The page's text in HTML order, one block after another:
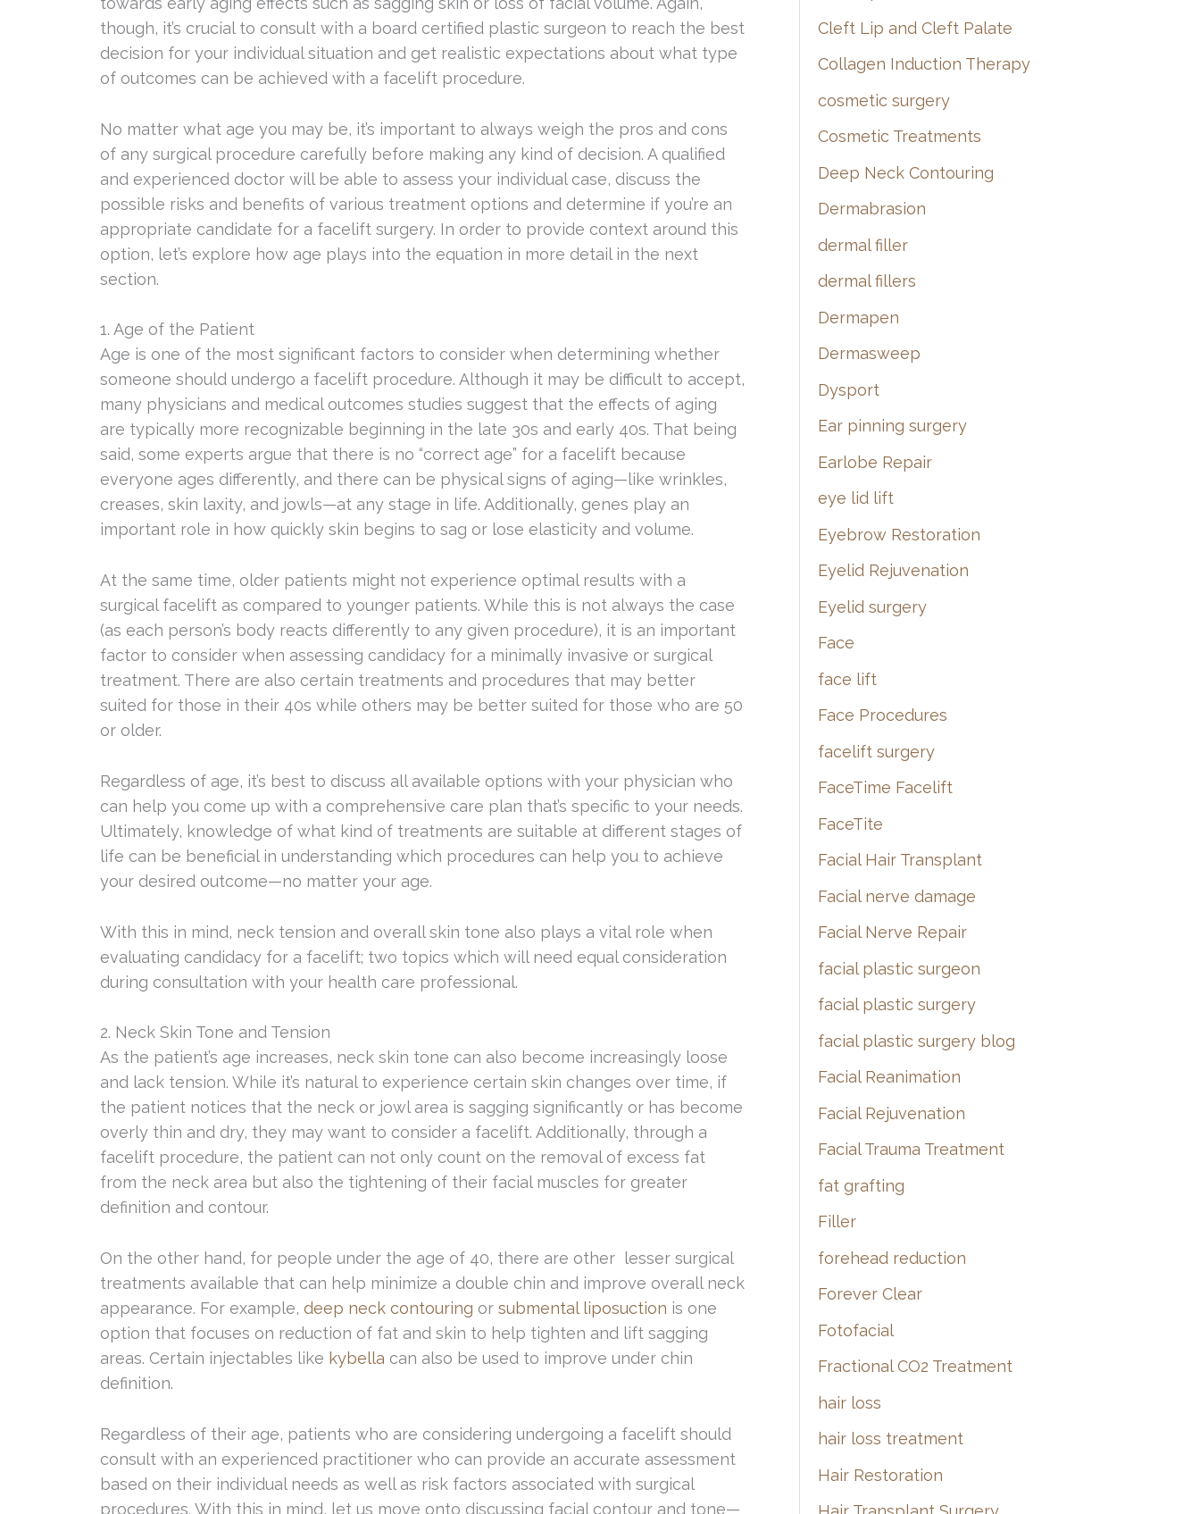
though, it’s crucial to consult with a board certified plastic surgeon to reach the best
decision for your individual situation and get realistic expectations about what type
of outcomes can be achieved with a facelift procedure.
No matter what age you may be, it’s important to always weigh the pros and cons
of any surgical procedure carefully before making any kind of decision. A qualified
and experienced doctor will be able to assess your individual case, discuss the
possible risks and benefits of various treatment options and determine if you’re an
appropriate candidate for a facelift surgery. In order to provide context around this
option, let’s explore how age plays into the equation in more detail in the next
section.
1. Age of the Patient
Age is one of the most significant factors to consider when determining whether
someone should undergo a facelift procedure. Although it may be difficult to accept,
many physicians and medical outcomes studies suggest that the effects of aging
are typically more recognizable beginning in the late 30s and early 40s. That being
said, some experts argue that there is no “correct age” for a facelift because
everyone ages differently, and there can be physical signs of aging—like wrinkles,
creases, skin laxity, and jowls—at any stage in life. Additionally, genes play an
important role in how quickly skin begins to sag or lose elasticity and volume.
At the same time, older patients might not experience optimal results with a
surgical facelift as compared to younger patients. While this is not always the case
(as each person’s body reacts differently to any given procedure), it is an important
factor to consider when assessing candidacy for a minimally invasive or surgical
treatment. There are also certain treatments and procedures that may better
suited for those in their 40s while others may be better suited for those who are 50
or older.
Regardless of age, it’s best to discuss all available options with your physician who
can help you come up with a comprehensive care plan that’s specific to your needs.
Ultimately, knowledge of what kind of treatments are suitable at different stages of
life can be beneficial in understanding which procedures can help you to achieve
your desired outcome—no matter your age.
With this in mind, neck tension and overall skin tone also plays a vital role when
evaluating candidacy for a facelift; two topics which will need equal consideration
during consultation with your health care professional.
2. Neck Skin Tone and Tension
As the patient’s age increases, neck skin tone can also become increasingly loose
and lack tension. While it’s natural to experience certain skin changes over time, if
the patient notices that the neck or jowl area is sagging significantly or has become
overly thin and dry, they may want to consider a facelift. Additionally, through a
facelift procedure, the patient can not only count on the removal of excess fat
from the neck area but also the tightening of their facial muscles for greater
definition and contour.
On the other hand, for people under the age of 40, there are other lesser surgical
treatments available that can help minimize a double chin and improve overall neck
appearance. For example, deep neck contouring or submental liposuction is one
option that focuses on reduction of fat and skin to help tighten and lift sagging
areas. Certain injectables like kybella can also be used to improve under chin
definition.
Regardless of their age, patients who are considering undergoing a facelift should
consult with an experienced practitioner who can provide an accurate assessment
based on their individual needs as well as risk factors associated with surgical
procedures. With this in mind, let us move onto discussing facial contour and tone—
Cleft Lip and Cleft Palate
Collagen Induction Therapy
cosmetic surgery
Cosmetic Treatments
Deep Neck Contouring
Dermabrasion
dermal filler
dermal fillers
Dermapen
Dermasweep
Dysport
Ear pinning surgery
Earlobe Repair
eye lid lift
Eyebrow Restoration
Eyelid Rejuvenation
Eyelid surgery
Face
face lift
Face Procedures
facelift surgery
FaceTime Facelift
FaceTite
Facial Hair Transplant
Facial nerve damage
Facial Nerve Repair
facial plastic surgeon
facial plastic surgery
facial plastic surgery blog
Facial Reanimation
Facial Rejuvenation
Facial Trauma Treatment
fat grafting
Filler
forehead reduction
Forever Clear
Fotofacial
Fractional CO2 Treatment
hair loss
hair loss treatment
Hair Restoration